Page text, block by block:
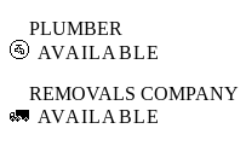
🚰
PLUMBER
AVAILABLE
🚛
REMOVALS COMPANY
AVAILABLE